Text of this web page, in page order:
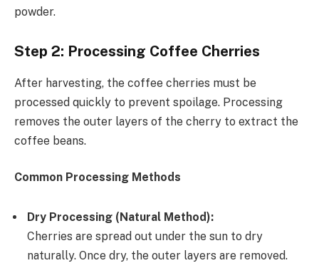
powder.
Step 2: Processing Coffee Cherries
After harvesting, the coffee cherries must be
processed quickly to prevent spoilage. Processing
removes the outer layers of the cherry to extract the
coffee beans.
Common Processing Methods
Dry Processing (Natural Method):
Cherries are spread out under the sun to dry
naturally. Once dry, the outer layers are removed.